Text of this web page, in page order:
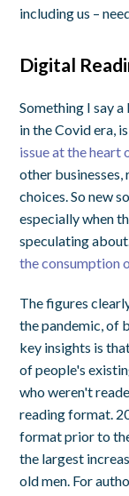
including us –
Digital
Something I say
in the Covid era,
issue at the
other businesses,
choices. So new
especially when
speculating about.
the consumption
The figures
the pandemic, of
key insights is
of people's
who weren't
reading format.
format prior to
the largest
old men. For